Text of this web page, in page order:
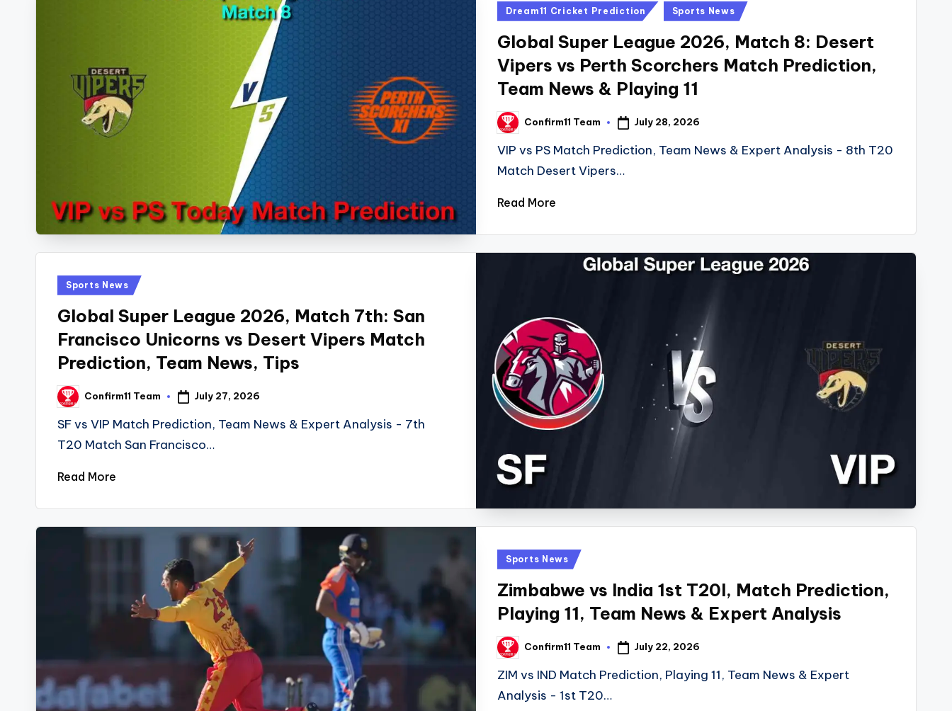
Posted
Dream11 Cricket Prediction Sports News
Global Super League 2026, Match 8: Desert
Vipers vs Perth Scorchers Match Prediction,
Team News & Playing 11
Posted
by
Confirm11 Team July 28, 2026
VIP vs PS Match Prediction, Team News & Expert Analysis - 8th T20
Match Desert Vipers…
Read More
Posted
Sports News
Global Super League 2026, Match 7th: San
Francisco Unicorns vs Desert Vipers Match
Prediction, Team News, Tips
Posted
by
Confirm11 Team July 27, 2026
SF vs VIP Match Prediction, Team News & Expert Analysis - 7th
T20 Match San Francisco…
Read More
Posted
Sports News
Zimbabwe vs India 1st T20I, Match Prediction,
Playing 11, Team News & Expert Analysis
Posted
by
Confirm11 Team July 22, 2026
ZIM vs IND Match Prediction, Playing 11, Team News & Expert
Analysis - 1st T20…